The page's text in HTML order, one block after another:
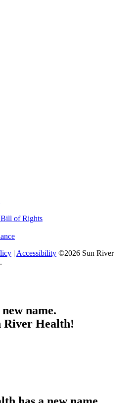
of Rights
| Accessibility ©2026 Sun River
name.
River Health!